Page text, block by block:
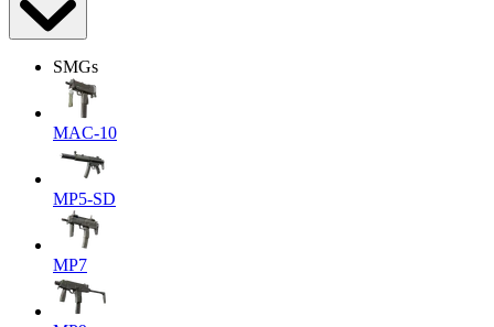
SMGs
MAC-10
MP5-SD
MP7